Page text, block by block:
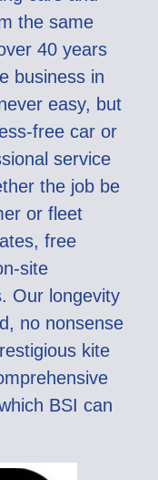
the same
40 years
business in
easy, but
free car or
service
the job be
or fleet
free
site
Our longevity
no nonsense
kite
BSI can